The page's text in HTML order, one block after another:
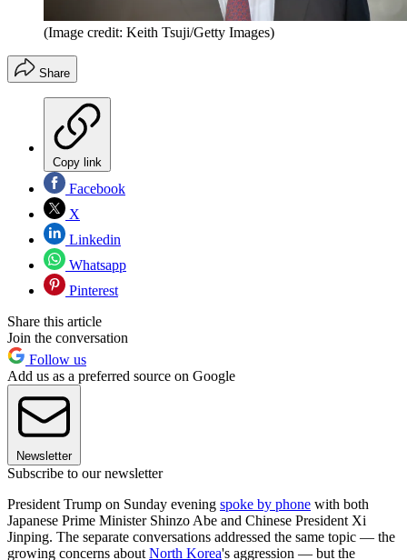
(Image credit: Keith Tsuji/Getty Images)
Share
Copy link
Facebook
X
Linkedin
Whatsapp
Pinterest
Share this article
Join the conversation
Follow us
Add us as a preferred source on Google
Newsletter
Subscribe to our newsletter
President Trump on Sunday evening spoke by phone with both
Japanese Prime Minister Shinzo Abe and Chinese President Xi
Jinping. The separate conversations addressed the same topic — the
growing concerns about North Korea's aggression — but the